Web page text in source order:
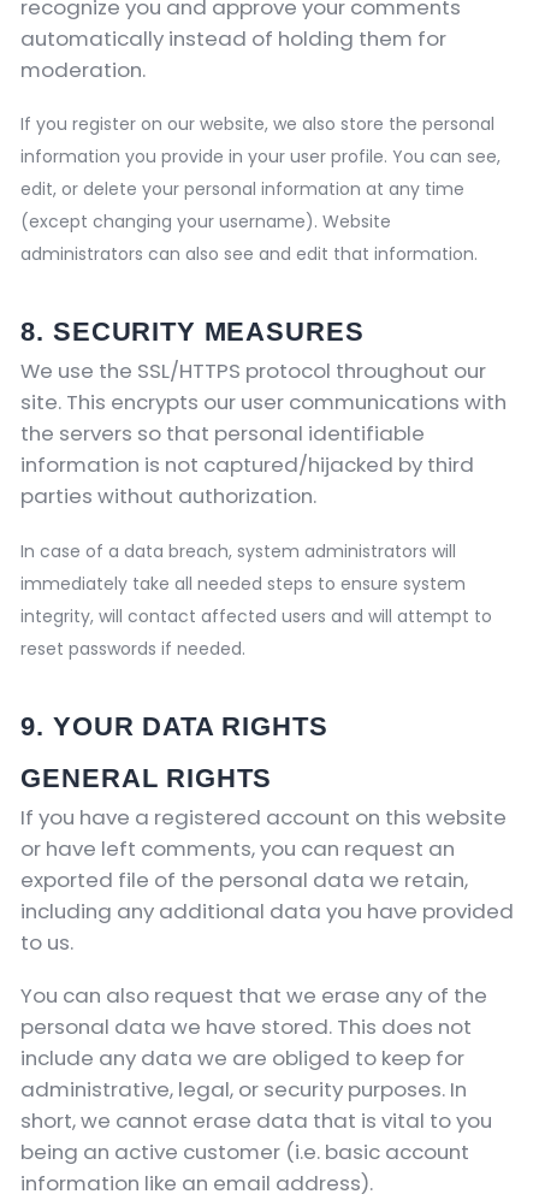
recognize you and approve your comments
automatically instead of holding them for
moderation.
If you register on our website, we also store the personal
information you provide in your user profile. You can see,
edit, or delete your personal information at any time
(except changing your username). Website
administrators can also see and edit that information.
8. SECURITY MEASURES
We use the SSL/HTTPS protocol throughout our
site. This encrypts our user communications with
the servers so that personal identifiable
information is not captured/hijacked by third
parties without authorization.
In case of a data breach, system administrators will
immediately take all needed steps to ensure system
integrity, will contact affected users and will attempt to
reset passwords if needed.
9. YOUR DATA RIGHTS
GENERAL RIGHTS
If you have a registered account on this website
or have left comments, you can request an
exported file of the personal data we retain,
including any additional data you have provided
to us.
You can also request that we erase any of the
personal data we have stored. This does not
include any data we are obliged to keep for
administrative, legal, or security purposes. In
short, we cannot erase data that is vital to you
being an active customer (i.e. basic account
information like an email address).